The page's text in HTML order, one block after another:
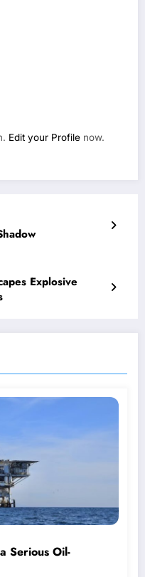
Edit your Profile now.
Explosive
Serious Oil-